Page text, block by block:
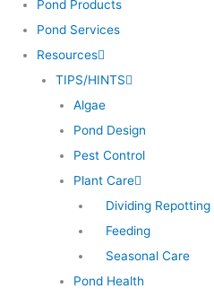
Pond Products
Pond Services
Resources
TIPS/HINTS
Algae
Pond Design
Pest Control
Plant Care
Dividing Repotting
Feeding
Seasonal Care
Pond Health